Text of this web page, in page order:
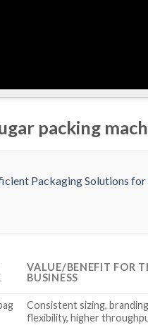
packing
VALUE/BENEFIT FOR
BUSINESS
Consistent sizing, branding
flexibility, higher